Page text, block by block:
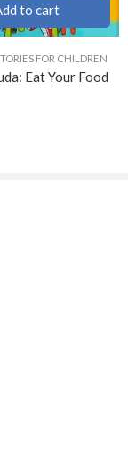
to cart
FOR CHILDREN
Eat Your Food